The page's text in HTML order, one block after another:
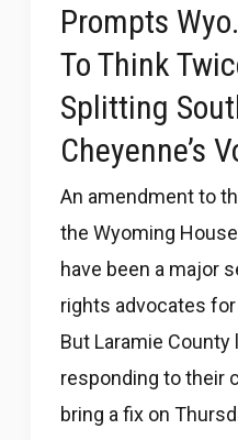
Prompts
To Think
Splitting
Cheyenne’s
An amendment to
the Wyoming
have been a major
rights advocates
But Laramie County
responding to their
bring a fix on